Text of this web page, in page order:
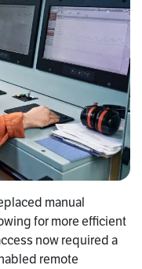
manual
for more efficient
now required a
remote